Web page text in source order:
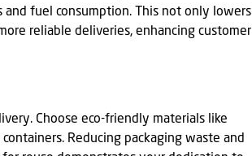
fuel consumption. This not only lowers
reliable deliveries, enhancing customer
Choose eco-friendly materials like
Reducing packaging waste and